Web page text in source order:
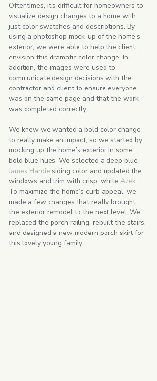
Oftentimes, it’s difficult for homeowners to
visualize design changes to a home with
just color swatches and descriptions. By
using a photoshop mock-up of the home’s
exterior, we were able to help the client
envision this dramatic color change. In
addition, the images were used to
communicate design decisions with the
contractor and client to ensure everyone
was on the same page and that the work
was completed correctly.
We knew we wanted a bold color change
to really make an impact, so we started by
mocking up the home’s exterior in some
bold blue hues. We selected a deep blue
James Hardie siding color and updated the
windows and trim with crisp, white Azek.
To maximize the home’s curb appeal, we
made a few changes that really brought
the exterior remodel to the next level. We
replaced the porch railing, rebuilt the stairs,
and designed a new modern porch skirt for
this lovely young family.